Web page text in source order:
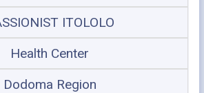
ITOLOLO
Health Center
Dodoma Region